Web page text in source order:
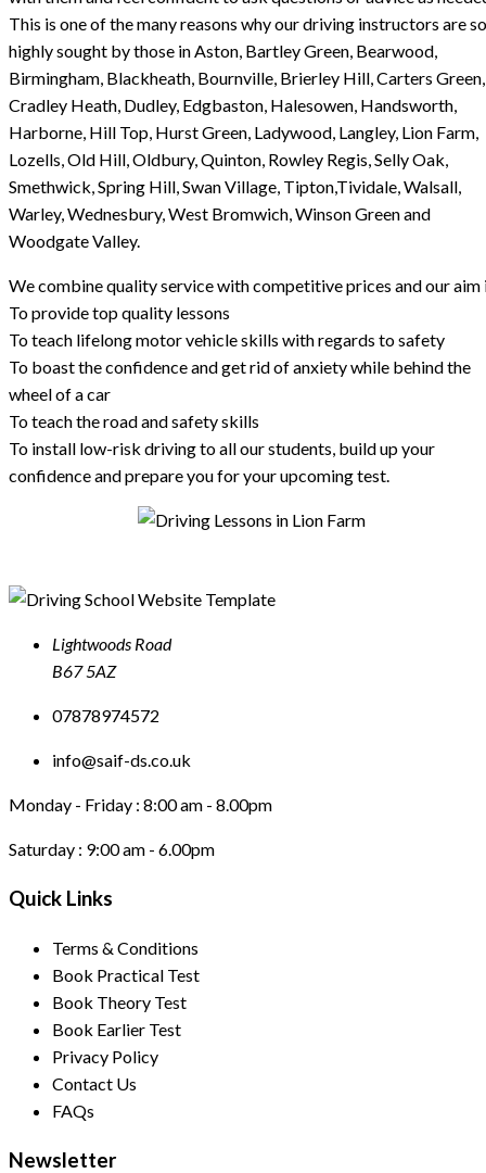
This is one of the many reasons why our driving instructors are so
highly sought by those in Aston, Bartley Green, Bearwood,
Birmingham, Blackheath, Bournville, Brierley Hill, Carters Green,
Cradley Heath, Dudley, Edgbaston, Halesowen, Handsworth,
Harborne, Hill Top, Hurst Green, Ladywood, Langley, Lion Farm,
Lozells, Old Hill, Oldbury, Quinton, Rowley Regis, Selly Oak,
Smethwick, Spring Hill, Swan Village, Tipton,Tividale, Walsall,
Warley, Wednesbury, West Bromwich, Winson Green and
Woodgate Valley.
We combine quality service with competitive prices and our aim
To provide top quality lessons
To teach lifelong motor vehicle skills with regards to safety
To boast the confidence and get rid of anxiety while behind the
wheel of a car
To teach the road and safety skills
To install low-risk driving to all our students, build up your
confidence and prepare you for your upcoming test.
Lightwoods Road
B67 5AZ
07878974572
info@saif-ds.co.uk
Monday - Friday : 8:00 am - 8.00pm
Saturday : 9:00 am - 6.00pm
Quick Links
Terms & Conditions
Book Practical Test
Book Theory Test
Book Earlier Test
Privacy Policy
Contact Us
FAQs
Newsletter